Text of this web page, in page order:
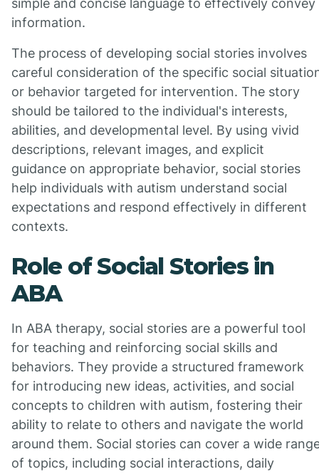
simple and concise language to effectively convey
information.
The process of developing social stories involves
careful consideration of the specific social
or behavior targeted for intervention. The story
should be tailored to the individual's interests,
abilities, and developmental level. By using vivid
descriptions, relevant images, and explicit
guidance on appropriate behavior, social stories
help individuals with autism understand social
expectations and respond effectively in different
contexts.
Role of Social Stories in
ABA
In ABA therapy, social stories are a powerful tool
for teaching and reinforcing social skills and
behaviors. They provide a structured framework
for introducing new ideas, activities, and social
concepts to children with autism, fostering their
ability to relate to others and navigate the world
around them. Social stories can cover a wide
of topics, including social interactions, daily